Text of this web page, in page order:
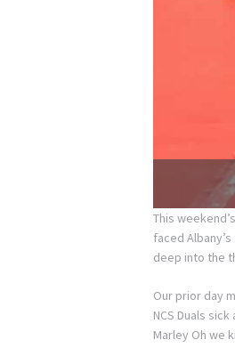
This
faced
deep into the
Our prior day
NCS Duals
Marley Oh we